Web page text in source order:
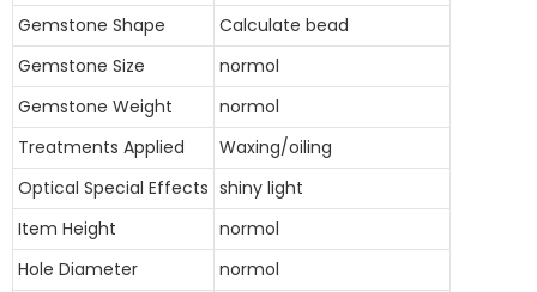
Gemstone Shape
Calculate bead
Gemstone Size
normol
Gemstone Weight
normol
Treatments Applied
Waxing/oiling
Optical Special Effects shiny light
Item Height
normol
Hole Diameter
normol